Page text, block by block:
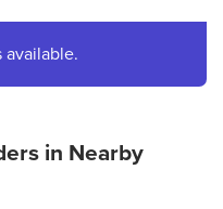
available.
in Nearby